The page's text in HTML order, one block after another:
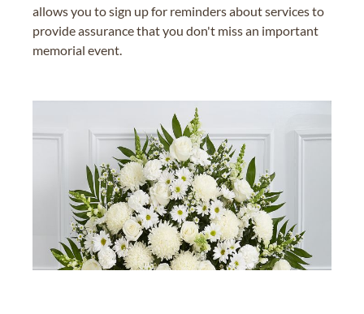
allows you to sign up for reminders about services to
provide assurance that you don't miss an important
memorial event.